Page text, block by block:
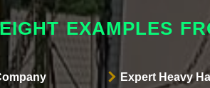
EXAMPLES
Expert Heavy